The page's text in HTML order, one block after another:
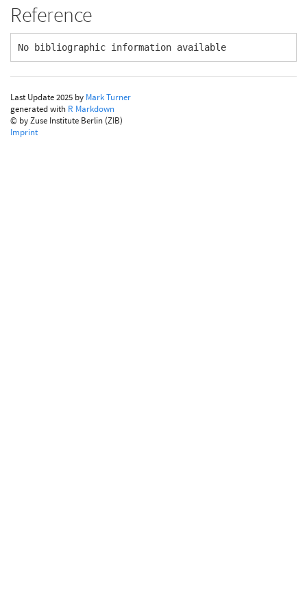
Reference
No bibliographic information available
Last Update 2025 by Mark Turner
generated with R Markdown
© by Zuse Institute Berlin (ZIB)
Imprint